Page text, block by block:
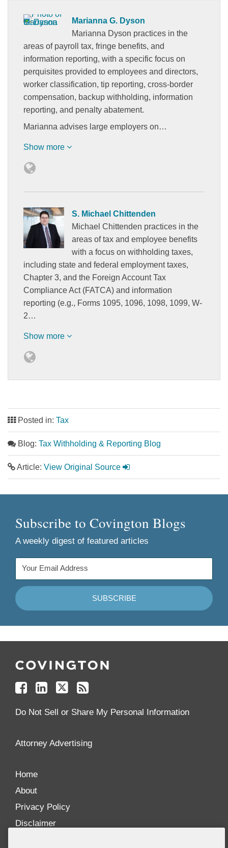
Marianna G. Dyson
Marianna Dyson practices in the
areas of payroll tax, fringe benefits, and
information reporting, with a specific focus on
perquisites provided to employees and directors,
worker classification, tip reporting, cross-border
compensation, backup withholding, information
reporting, and penalty abatement.
Marianna advises large employers on…
Show more
S. Michael Chittenden
Michael Chittenden practices in the
areas of tax and employee benefits
with a focus on withholding taxes,
including state and federal employment taxes,
Chapter 3, and the Foreign Account Tax
Compliance Act (FATCA) and information
reporting (e.g., Forms 1095, 1096, 1098, 1099, W-
2…
Show more
Posted in: Tax
Blog: Tax Withholding & Reporting Blog
Article: View Original Source
Subscribe to Covington Blogs
A weekly digest of featured articles
Us
Facebook
Us
Linkedin
Us
Twitter
your
Feed
Do Not Sell or Share My Personal Information
Attorney Advertising
Home
About
Privacy Policy
Disclaimer